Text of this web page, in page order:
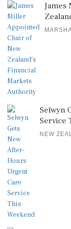
James
Selwyn
Service
NEW